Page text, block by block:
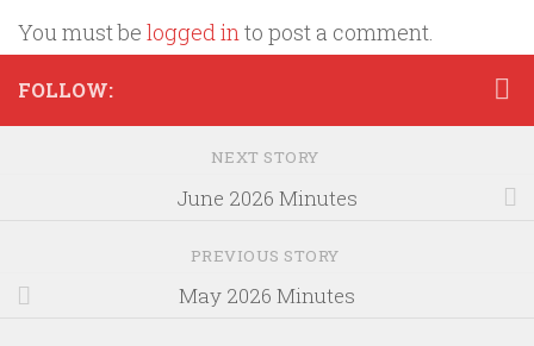
You must be logged in to post a comment.
FOLLOW:
NEXT STORY
June 2026 Minutes
PREVIOUS STORY
May 2026 Minutes